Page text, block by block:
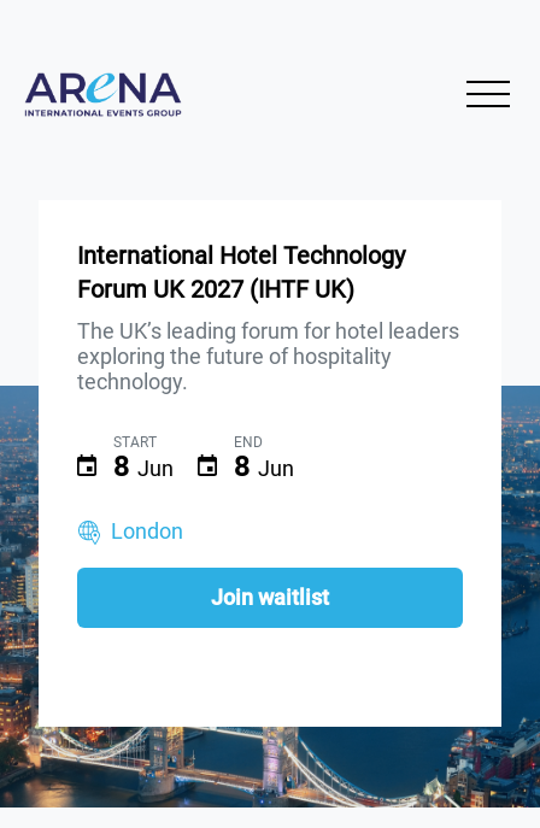
International Hotel Technology
Forum UK 2027 (IHTF UK)
The UK’s leading forum for hotel leaders
exploring the future of hospitality
technology.
START
8 Jun
END
8 Jun
London
Join waitlist